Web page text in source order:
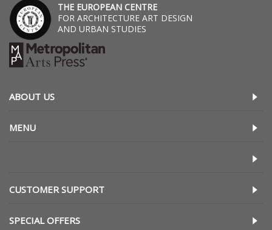
THE EUROPEAN CENTRE
FOR ARCHITECTURE ART DESIGN
AND URBAN STUDIES
ABOUT US
MENU
CUSTOMER SUPPORT
SPECIAL OFFERS